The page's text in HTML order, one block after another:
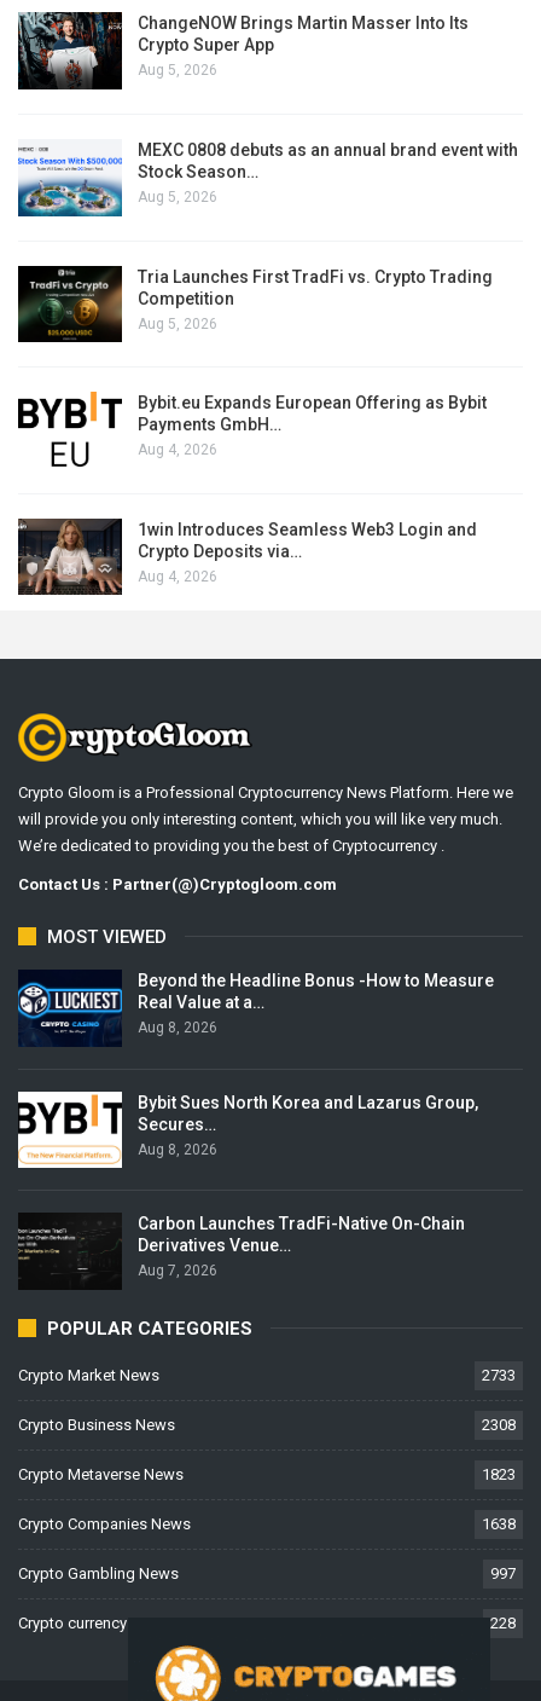
ChangeNOW Brings Martin Masser Into Its
Crypto Super App
Aug 5, 2026
MEXC 0808 debuts as an annual brand event with
Stock Season…
Aug 5, 2026
Tria Launches First TradFi vs. Crypto Trading
Competition
Aug 5, 2026
Bybit.eu Expands European Offering as Bybit
Payments GmbH…
Aug 4, 2026
1win Introduces Seamless Web3 Login and
Crypto Deposits via…
Aug 4, 2026
Crypto Gloom is a Professional Cryptocurrency News Platform. Here we
will provide you only interesting content, which you will like very much.
We’re dedicated to providing you the best of Cryptocurrency .
Contact Us : Partner(@)Cryptogloom.com
MOST VIEWED
Beyond the Headline Bonus -How to Measure
Real Value at a…
Aug 8, 2026
Bybit Sues North Korea and Lazarus Group,
Secures…
Aug 8, 2026
Carbon Launches TradFi-Native On-Chain
Derivatives Venue…
Aug 7, 2026
POPULAR CATEGORIES
Crypto Market News 2733
Crypto Business News 2308
Crypto Metaverse News 1823
Crypto Companies News 1638
Crypto Gambling News 997
Crypto currency News 228